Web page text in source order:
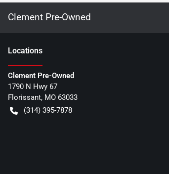
Clement Pre-Owned
Locations
Clement Pre-Owned
1790 N Hwy 67
Florissant, MO 63033
(314) 395-7878